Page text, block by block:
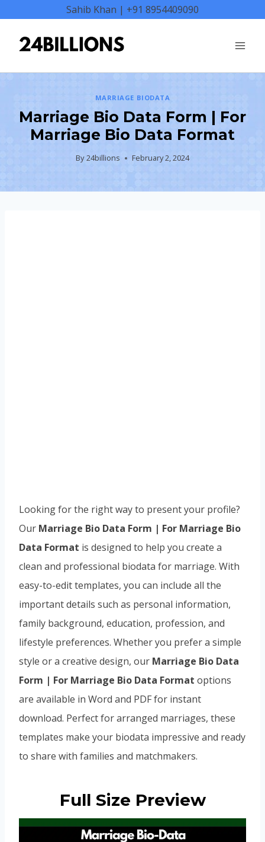
content
Sahib Khan | +91 8954409090
MARRIAGE BIODATA
Marriage Bio Data Form | For
Marriage Bio Data Format
By24billions February 2, 2024
Looking for the right way to present your profile?
Our Marriage Bio Data Form | For Marriage Bio
Data Format is designed to help you create a
clean and professional biodata for marriage. With
easy-to-edit templates, you can include all the
important details such as personal information,
family background, education, profession, and
lifestyle preferences. Whether you prefer a simple
style or a creative design, our Marriage Bio Data
Form | For Marriage Bio Data Format options
are available in Word and PDF for instant
download. Perfect for arranged marriages, these
templates make your biodata impressive and ready
to share with families and matchmakers.
Full Size Preview